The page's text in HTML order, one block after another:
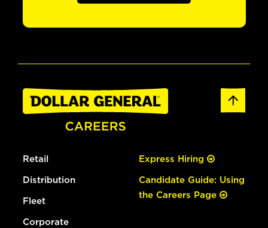
Retail
Distribution
Fleet
Corporate
Express Hiring
Candidate Guide: Using
the Careers Page